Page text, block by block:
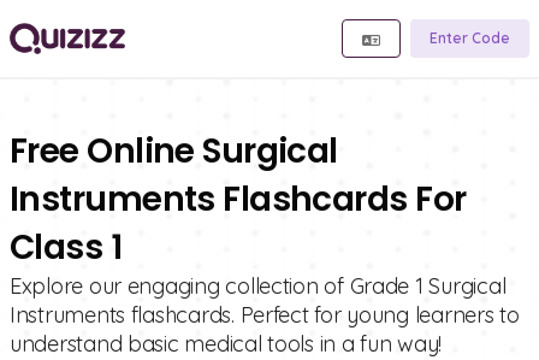
Enter Code
Free Online Surgical
Instruments Flashcards For
Class 1
Explore our engaging collection of Grade 1 Surgical
Instruments flashcards. Perfect for young learners to
understand basic medical tools in a fun way!